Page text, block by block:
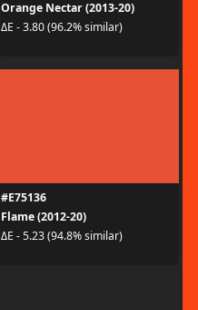
Orange Nectar (2013-20)
ΔE - 3.80 (96.2% similar)
#E75136
Flame (2012-20)
ΔE - 5.23 (94.8% similar)